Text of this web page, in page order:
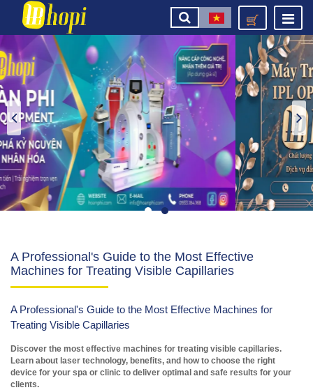
A Professional's Guide to the Most Effective
Machines for Treating Visible Capillaries
A Professional's Guide to the Most Effective Machines for
Treating Visible Capillaries
Discover the most effective machines for treating visible capillaries.
Learn about laser technology, benefits, and how to choose the right
device for your spa or clinic to deliver optimal and safe results for your
clients.